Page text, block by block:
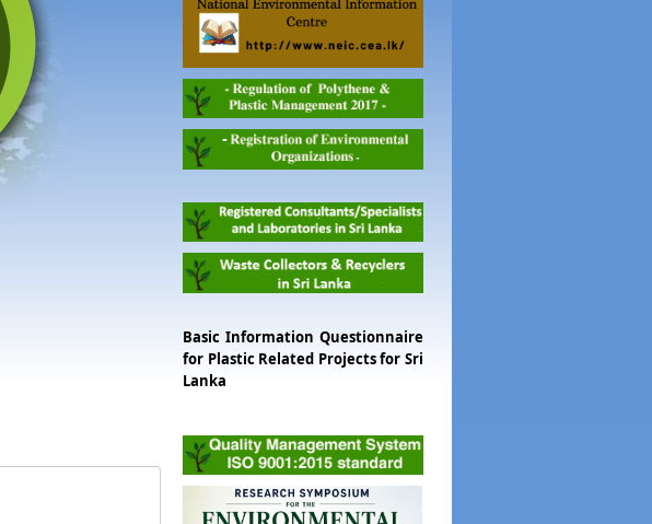
Basic Information Questionnaire
for Plastic Related Projects for Sri
Lanka